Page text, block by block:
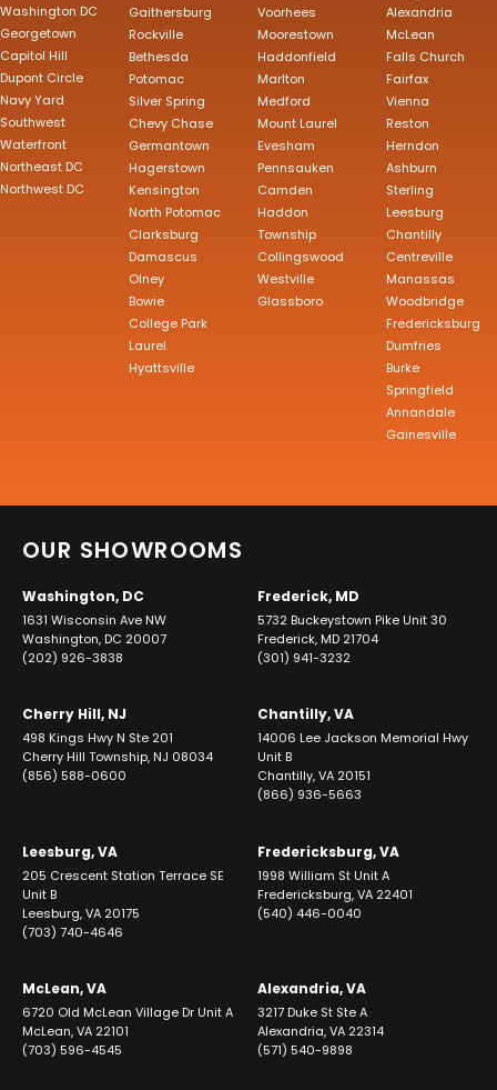
Washington DC
Georgetown
Capitol Hill
Dupont Circle
Navy Yard
Southwest
Waterfront
Northeast DC
Northwest DC
Gaithersburg
Rockville
Bethesda
Potomac
Silver Spring
Chevy Chase
Germantown
Hagerstown
Kensington
North Potomac
Clarksburg
Damascus
Olney
Bowie
College Park
Laurel
Hyattsville
Voorhees
Moorestown
Haddonfield
Marlton
Medford
Mount Laurel
Evesham
Pennsauken
Camden
Haddon
Township
Collingswood
Westville
Glassboro
Alexandria
McLean
Falls Church
Fairfax
Vienna
Reston
Herndon
Ashburn
Sterling
Leesburg
Chantilly
Centreville
Manassas
Woodbridge
Fredericksburg
Dumfries
Burke
Springfield
Annandale
Gainesville
OUR SHOWROOMS
Washington, DC
1631 Wisconsin Ave NW
Washington, DC 20007
(202) 926-3838
Frederick, MD
5732 Buckeystown Pike Unit 30
Frederick, MD 21704
(301) 941-3232
Cherry Hill, NJ
498 Kings Hwy N Ste 201
Cherry Hill Township, NJ 08034
(856) 588-0600
Chantilly, VA
14006 Lee Jackson Memorial Hwy
Unit B
Chantilly, VA 20151
(866) 936-5663
Leesburg, VA
205 Crescent Station Terrace SE
Unit B
Leesburg, VA 20175
(703) 740-4646
Fredericksburg, VA
1998 William St Unit A
Fredericksburg, VA 22401
(540) 446-0040
McLean, VA
6720 Old McLean Village Dr Unit A
McLean, VA 22101
(703) 596-4545
Alexandria, VA
3217 Duke St Ste A
Alexandria, VA 22314
(571) 540-9898